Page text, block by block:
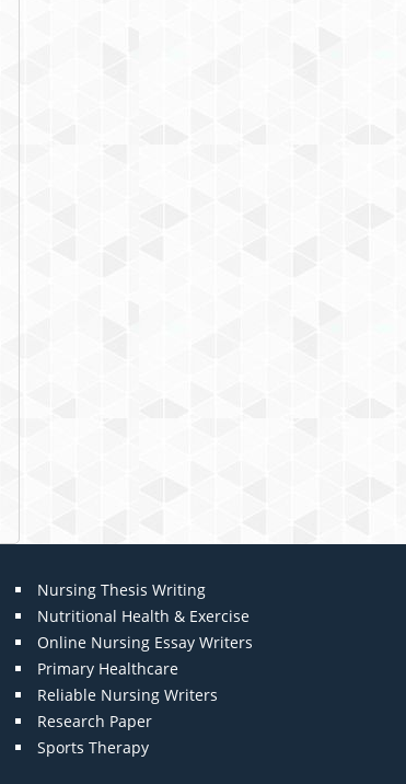
Nursing Thesis Writing
Nutritional Health & Exercise
Online Nursing Essay Writers
Primary Healthcare
Reliable Nursing Writers
Research Paper
Sports Therapy